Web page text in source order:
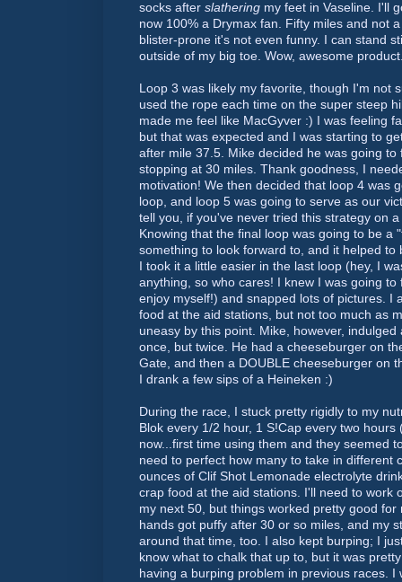
socks after slathering my feet in Vaseline. I'll
now 100% a Drymax fan. Fifty miles and not
blister-prone it's not even funny. I can stand
outside of my big toe. Wow, awesome
Loop 3 was likely my favorite, though I'm not
used the rope each time on the super steep
made me feel like MacGyver :) I was feeling
but that was expected and I was starting to
after mile 37.5. Mike decided he was going
stopping at 30 miles. Thank goodness, I
motivation! We then decided that loop 4 was
loop, and loop 5 was going to serve as our
tell you, if you've never tried this strategy on
Knowing that the final loop was going to be a
something to look forward to, and it helped to
I took it a little easier in the last loop (hey, I
anything, so who cares! I knew I was going to
enjoy myself!) and snapped lots of pictures. I
food at the aid stations, but not too much as
uneasy by this point. Mike, however,
once, but twice. He had a cheeseburger on
Gate, and then a DOUBLE cheeseburger on
I drank a few sips of a Heineken :)
During the race, I stuck pretty rigidly to my
Blok every 1/2 hour, 1 S!Cap every two hours
now...first time using them and they seemed
need to perfect how many to take in different
ounces of Clif Shot Lemonade electrolyte
crap food at the aid stations. I'll need to work
my next 50, but things worked pretty good
hands got puffy after 30 or so miles, and my
around that time, too. I also kept burping; I
know what to chalk that up to, but it was
having a burping problem in previous races. I